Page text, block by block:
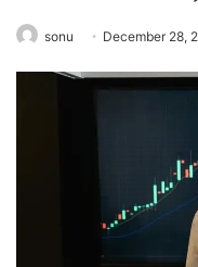
sonu December 28,